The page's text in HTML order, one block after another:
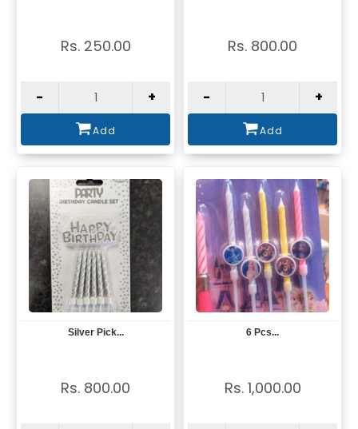
Rs. 250.00
- +
Add
Rs. 800.00
- +
Add
ViewSilver Pick...
Rs. 800.00
6 Pcs...
Rs. 1,000.00